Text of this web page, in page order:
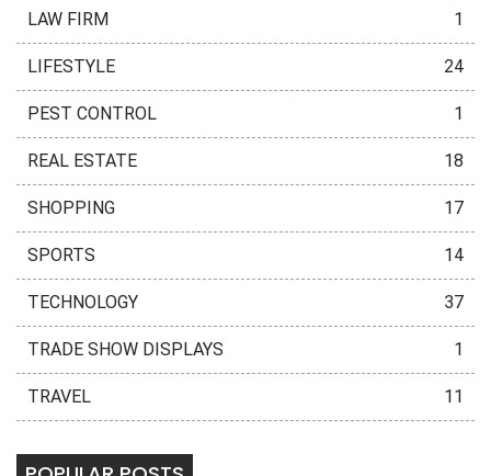
LAW FIRM 1
LIFESTYLE 24
PEST CONTROL 1
REAL ESTATE 18
SHOPPING 17
SPORTS 14
TECHNOLOGY 37
TRADE SHOW DISPLAYS 1
TRAVEL 11